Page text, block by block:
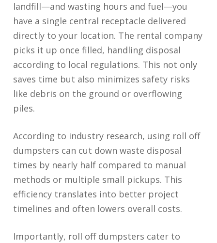
landfill—and wasting hours and fuel—you
have a single central receptacle delivered
directly to your location. The rental company
picks it up once filled, handling disposal
according to local regulations. This not only
saves time but also minimizes safety risks
like debris on the ground or overflowing
piles.
According to industry research, using roll off
dumpsters can cut down waste disposal
times by nearly half compared to manual
methods or multiple small pickups. This
efficiency translates into better project
timelines and often lowers overall costs.
Importantly, roll off dumpsters cater to